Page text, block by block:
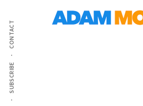
main
content
Additional
menu
SUBSCRIBE
CONTACT
AI